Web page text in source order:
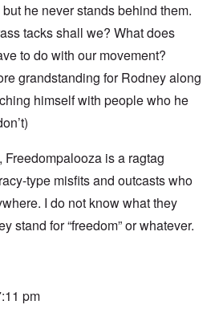
he never stands behind them.
tacks shall we? What does
to do with our movement?
grandstanding for Rodney along
himself with people who he
Freedompalooza is a ragtag
type misfits and outcasts who
I do not know what they
stand for “freedom” or whatever.
pm